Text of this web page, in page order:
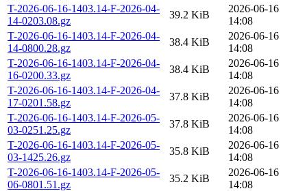
T-2026-06-16-1403.14-F-2026-04-
14-0203.08.gz
39.2 KiB
2026-06-16
14:08
T-2026-06-16-1403.14-F-2026-04-
14-0800.28.gz
38.4 KiB
2026-06-16
14:08
T-2026-06-16-1403.14-F-2026-04-
16-0200.33.gz
38.4 KiB
2026-06-16
14:08
T-2026-06-16-1403.14-F-2026-04-
17-0201.58.gz
37.8 KiB
2026-06-16
14:08
T-2026-06-16-1403.14-F-2026-05-
03-0251.25.gz
37.8 KiB
2026-06-16
14:08
T-2026-06-16-1403.14-F-2026-05-
03-1425.26.gz
35.8 KiB
2026-06-16
14:08
T-2026-06-16-1403.14-F-2026-05-
06-0801.51.gz
35.2 KiB
2026-06-16
14:08